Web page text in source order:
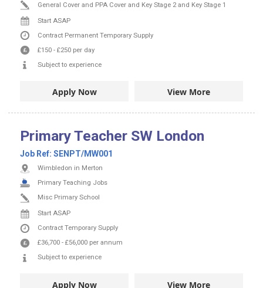
General Cover and PPA Cover and Key Stage 2 and Key Stage 1
Start ASAP
Contract Permanent Temporary Supply
£150 - £250 per day
Subject to experience
Apply Now View More
Primary Teacher SW London
Job Ref: SENPT/MW001
Wimbledon in Merton
Primary Teaching Jobs
Misc Primary School
Start ASAP
Contract Temporary Supply
£36,700 - £56,000 per annum
Subject to experience
Apply Now View More